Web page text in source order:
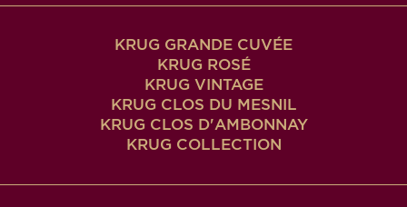
KRUG GRANDE CUVÉE
KRUG ROSÉ
KRUG VINTAGE
KRUG CLOS DU MESNIL
KRUG CLOS D'AMBONNAY
KRUG COLLECTION